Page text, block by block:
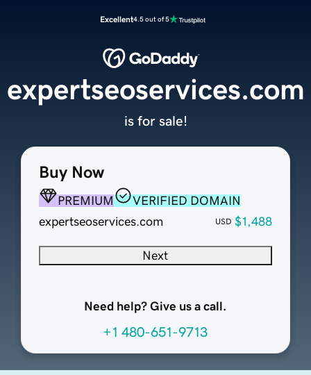
Excellent4.5 out of 5
Buy Now
PREMIUM
VERIFIED DOMAIN
expertseoservices.com
USD $1,488
Next
Need help? Give us a call.
+1 480-651-9713
expertseoservices.com
is for sale!